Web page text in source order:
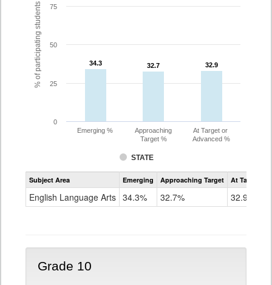
% of participating students 34.3
34.3 32.7
32.7 32.9
32.9
STATE
Emerging %
Approaching
Target %
At Target or
Advanced %
0
25
50
75
Assessment
CoAlt
Grade
Subject Area Emerging Approaching Target At Target Or
English Language Arts 34.3% 32.7% 32.9%
Grade 10